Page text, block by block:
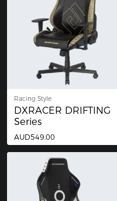
Racing Style
DXRACER DRIFTING
Series
AUD549.00